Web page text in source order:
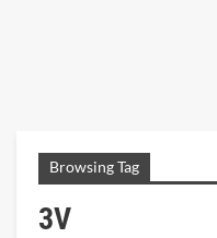
Browsing Tag
3V